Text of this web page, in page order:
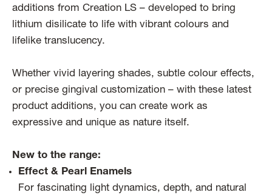
additions from Creation LS – developed to bring
lithium disilicate to life with vibrant colours and
lifelike translucency.
Whether vivid layering shades, subtle colour effects,
or precise gingival customization – with these latest
product additions, you can create work as
expressive and unique as nature itself.
New to the range:
Effect & Pearl Enamels
For fascinating light dynamics, depth, and natural